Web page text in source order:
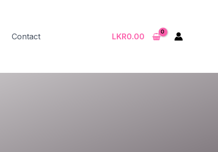
Contact LKR0.00